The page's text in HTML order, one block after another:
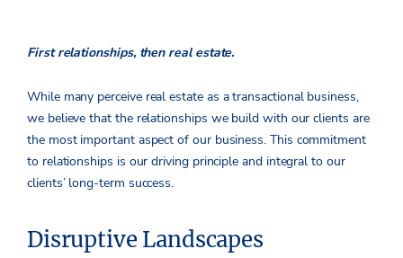
First relationships, then real estate.
While many perceive real estate as a transactional business,
we believe that the relationships we build with our clients are
the most important aspect of our business. This commitment
to relationships is our driving principle and integral to our
clients’ long-term success.
Disruptive Landscapes